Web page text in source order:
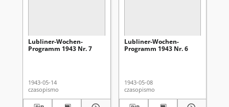
Lubliner-Wochen-
Programm 1943 Nr. 7
1943-05-14
czasopismo
Lubliner-Wochen-
Programm 1943 Nr. 6
1943-05-08
czasopismo